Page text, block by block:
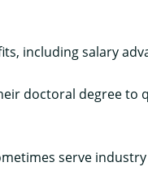
including salary
doctoral degree to
serve